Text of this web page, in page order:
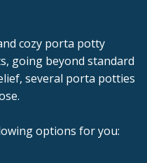
cozy porta potty
going beyond standard
several porta potties
options for you: